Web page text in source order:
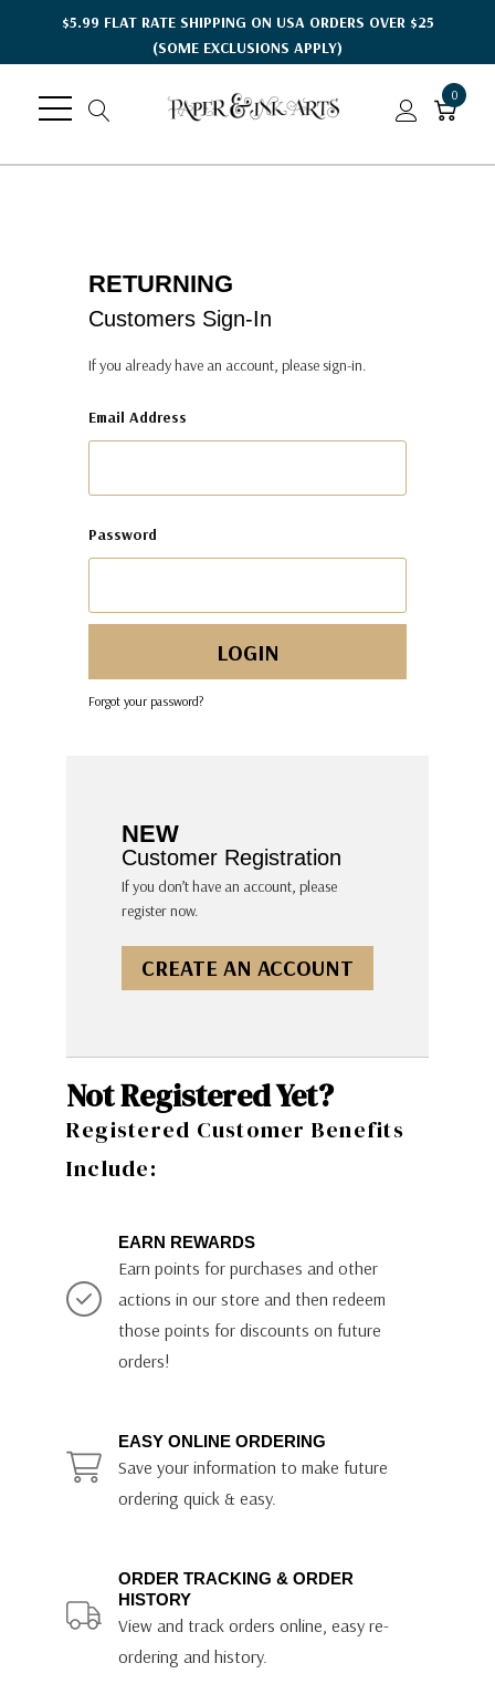
$5.99 FLAT RATE SHIPPING ON USA ORDERS OVER $25
(SOME EXCLUSIONS APPLY)
0
RETURNING
Customers Sign-In
If you already have an account, please sign-in.
Email Address
Password
Forgot your password?
NEW
Customer Registration
If you don’t have an account, please
register now.
CREATE AN ACCOUNT
Not Registered Yet?
Registered Customer Benefits
Include:
EARN REWARDS
Earn points for purchases and other
actions in our store and then redeem
those points for discounts on future
orders!
EASY ONLINE ORDERING
Save your information to make future
ordering quick & easy.
ORDER TRACKING & ORDER
HISTORY
View and track orders online, easy re-
ordering and history.